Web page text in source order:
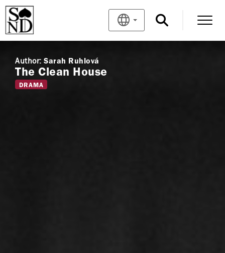
Author: Sarah Ruhlová
The Clean House
DRAMA